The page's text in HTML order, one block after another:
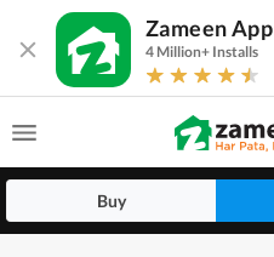
Zameen App
4 Million+ Installs
Buy